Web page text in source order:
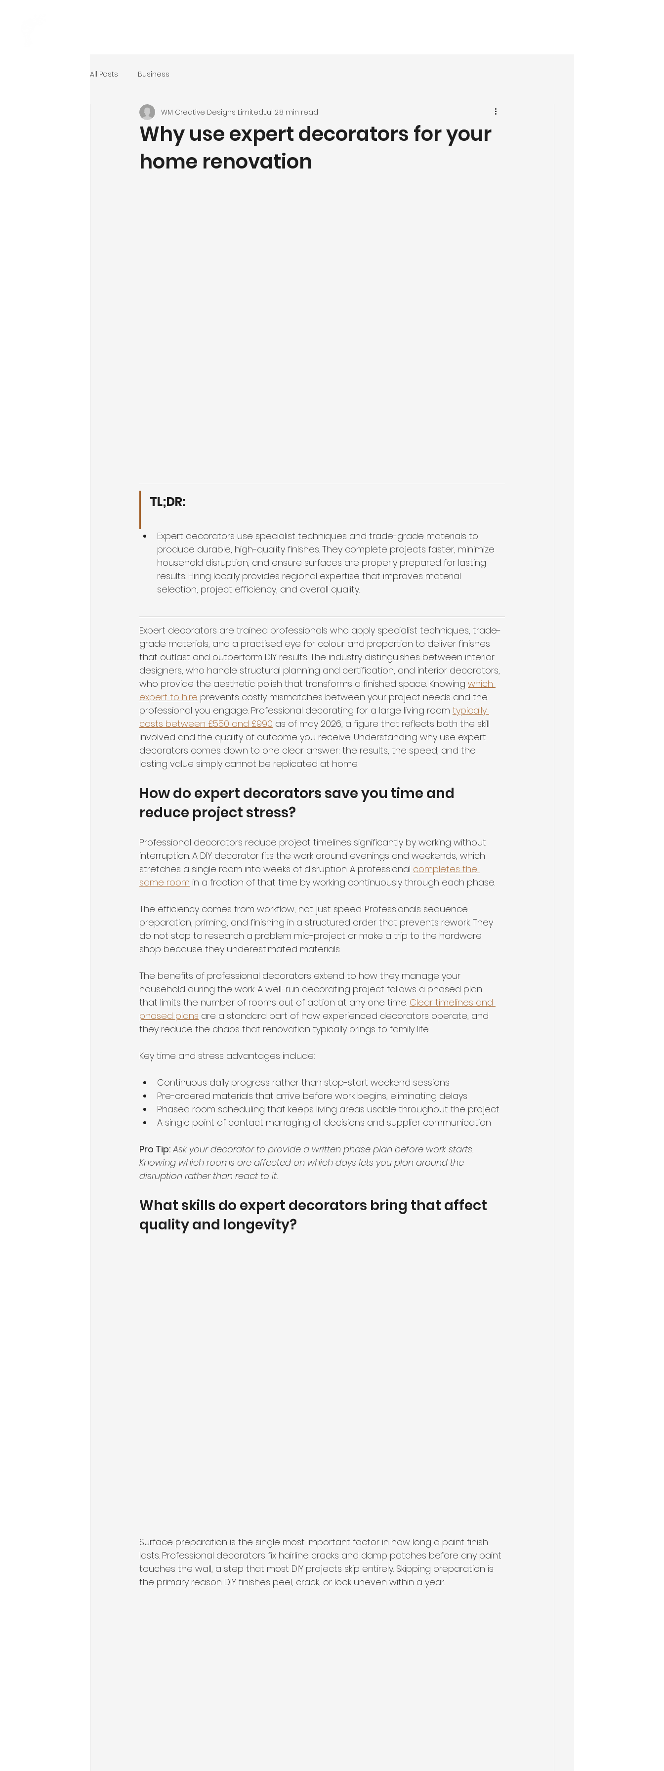
All Posts Business
Why use expert decorators for your
home renovation
WM Creative Designs LimitedJul 28 min read
TL;DR:
Expert decorators use specialist techniques and trade-grade materials to
produce durable, high-quality finishes. They complete projects faster, minimize
household disruption, and ensure surfaces are properly prepared for lasting
results. Hiring locally provides regional expertise that improves material
selection, project efficiency, and overall quality.
Expert decorators are trained professionals who apply specialist techniques, trade-
grade materials, and a practised eye for colour and proportion to deliver finishes
that outlast and outperform DIY results. The industry distinguishes between interior
designers, who handle structural planning and certification, and interior decorators,
who provide the aesthetic polish that transforms a finished space. Knowing which
expert to hire prevents costly mismatches between your project needs and the
professional you engage. Professional decorating for a large living room typically
costs between £550 and £990 as of may 2026, a figure that reflects both the skill
involved and the quality of outcome you receive. Understanding why use expert
decorators comes down to one clear answer: the results, the speed, and the
lasting value simply cannot be replicated at home.
How do expert decorators save you time and
reduce project stress?
Professional decorators reduce project timelines significantly by working without
interruption. A DIY decorator fits the work around evenings and weekends, which
stretches a single room into weeks of disruption. A professional completes the
same room in a fraction of that time by working continuously through each phase.
The efficiency comes from workflow, not just speed. Professionals sequence
preparation, priming, and finishing in a structured order that prevents rework. They
do not stop to research a problem mid-project or make a trip to the hardware
shop because they underestimated materials.
The benefits of professional decorators extend to how they manage your
household during the work. A well-run decorating project follows a phased plan
that limits the number of rooms out of action at any one time. Clear timelines and
phased plans are a standard part of how experienced decorators operate, and
they reduce the chaos that renovation typically brings to family life.
Key time and stress advantages include:
Continuous daily progress rather than stop-start weekend sessions
Pre-ordered materials that arrive before work begins, eliminating delays
Phased room scheduling that keeps living areas usable throughout the project
A single point of contact managing all decisions and supplier communication
Pro Tip: Ask your decorator to provide a written phase plan before work starts.
Knowing which rooms are affected on which days lets you plan around the
disruption rather than react to it.
What skills do expert decorators bring that affect
quality and longevity?
Surface preparation is the single most important factor in how long a paint finish
lasts. Professional decorators fix hairline cracks and damp patches before any paint
touches the wall, a step that most DIY projects skip entirely. Skipping preparation is
the primary reason DIY finishes peel, crack, or look uneven within a year.